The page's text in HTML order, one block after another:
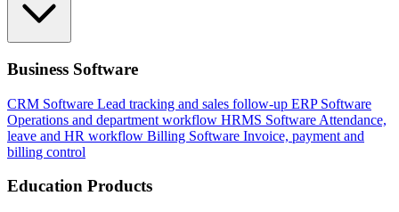
Business Software
CRM Software Lead tracking and sales follow-up ERP Software
Operations and department workflow HRMS Software Attendance,
leave and HR workflow Billing Software Invoice, payment and
billing control
Education Products